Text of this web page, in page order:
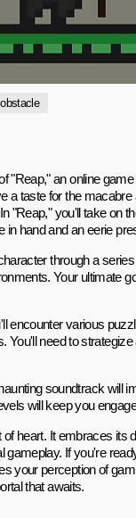
obstacle
"Reap," an online
a taste for the
"Reap," you'll take on
in hand and an eerie
through a
Your ultimate
encounter various
You'll need to
soundtrack will
will keep you
of heart. It embraces
gameplay. If you're
your perception of
that awaits.